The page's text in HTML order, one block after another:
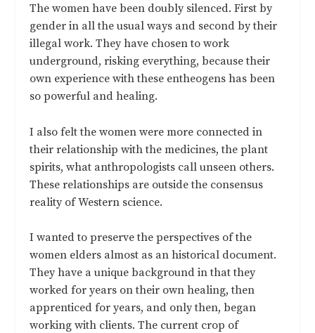
The women have been doubly silenced. First by
gender in all the usual ways and second by their
illegal work. They have chosen to work
underground, risking everything, because their
own experience with these entheogens has been
so powerful and healing.
I also felt the women were more connected in
their relationship with the medicines, the plant
spirits, what anthropologists call unseen others.
These relationships are outside the consensus
reality of Western science.
I wanted to preserve the perspectives of the
women elders almost as an historical document.
They have a unique background in that they
worked for years on their own healing, then
apprenticed for years, and only then, began
working with clients. The current crop of